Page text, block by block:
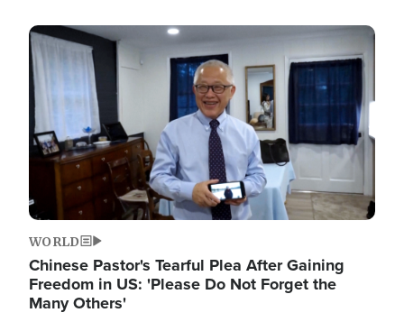
Image
WORLD
Chinese Pastor's Tearful Plea After Gaining
Freedom in US: 'Please Do Not Forget the
Many Others'